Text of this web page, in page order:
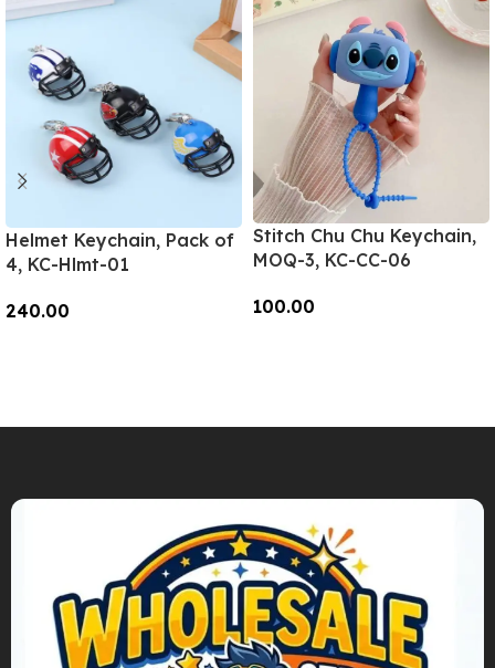
Helmet Keychain, Pack of
4, KC-Hlmt-01
240.00
Stitch Chu Chu Keychain,
MOQ-3, KC-CC-06
100.00